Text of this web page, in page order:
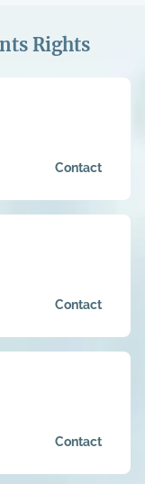
Rights
Contact
Contact
Contact